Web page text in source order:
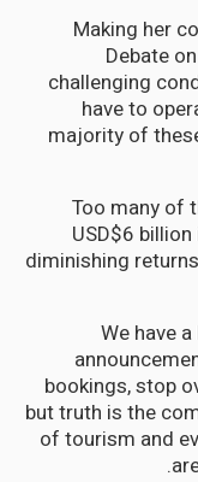
Making her
Debate
challenging
have to
majority of
"Too many of
USD$6
diminishing
“We have
bookings, stop
but truth is the
of tourism and